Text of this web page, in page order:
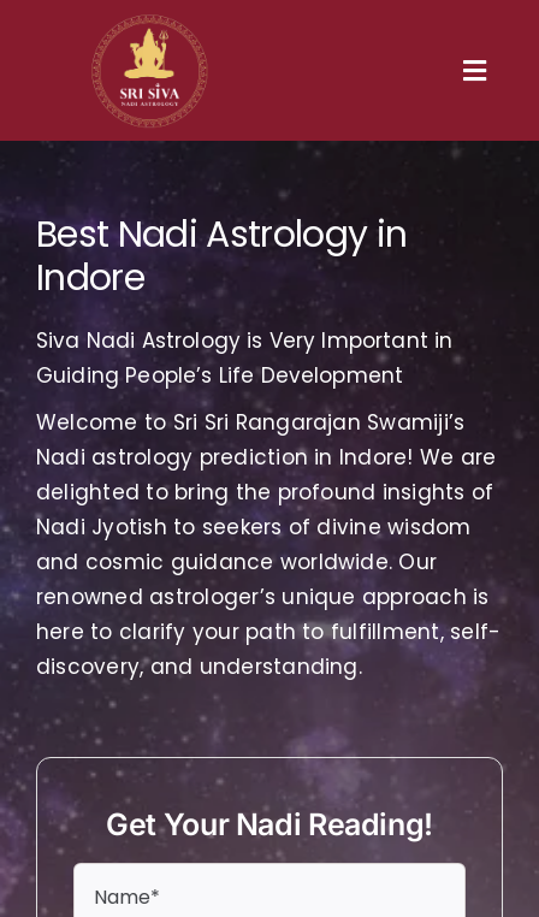
Home
Our Heritage
Services
Gallery
Contact us
Best Nadi Astrology in
Indore
Siva Nadi Astrology is Very Important in
Guiding People’s Life Development
Welcome to Sri Sri Rangarajan Swamiji’s
Nadi astrology prediction in Indore! We are
delighted to bring the profound insights of
Nadi Jyotish to seekers of divine wisdom
and cosmic guidance worldwide. Our
renowned astrologer’s unique approach is
here to clarify your path to fulfillment, self-
discovery, and understanding.
Get Your Nadi Reading!